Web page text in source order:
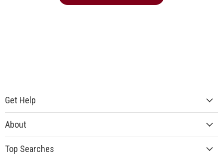
Get Help
About
Top Searches